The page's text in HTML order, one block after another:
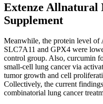
Extenze Allnatural
Supplement
Meanwhile, the protein level of
SLC7A11 and GPX4 were
control group. Also, curcumin
small-cell lung cancer via
tumor growth and cell
Collectively, the current
combinatorial lung cancer